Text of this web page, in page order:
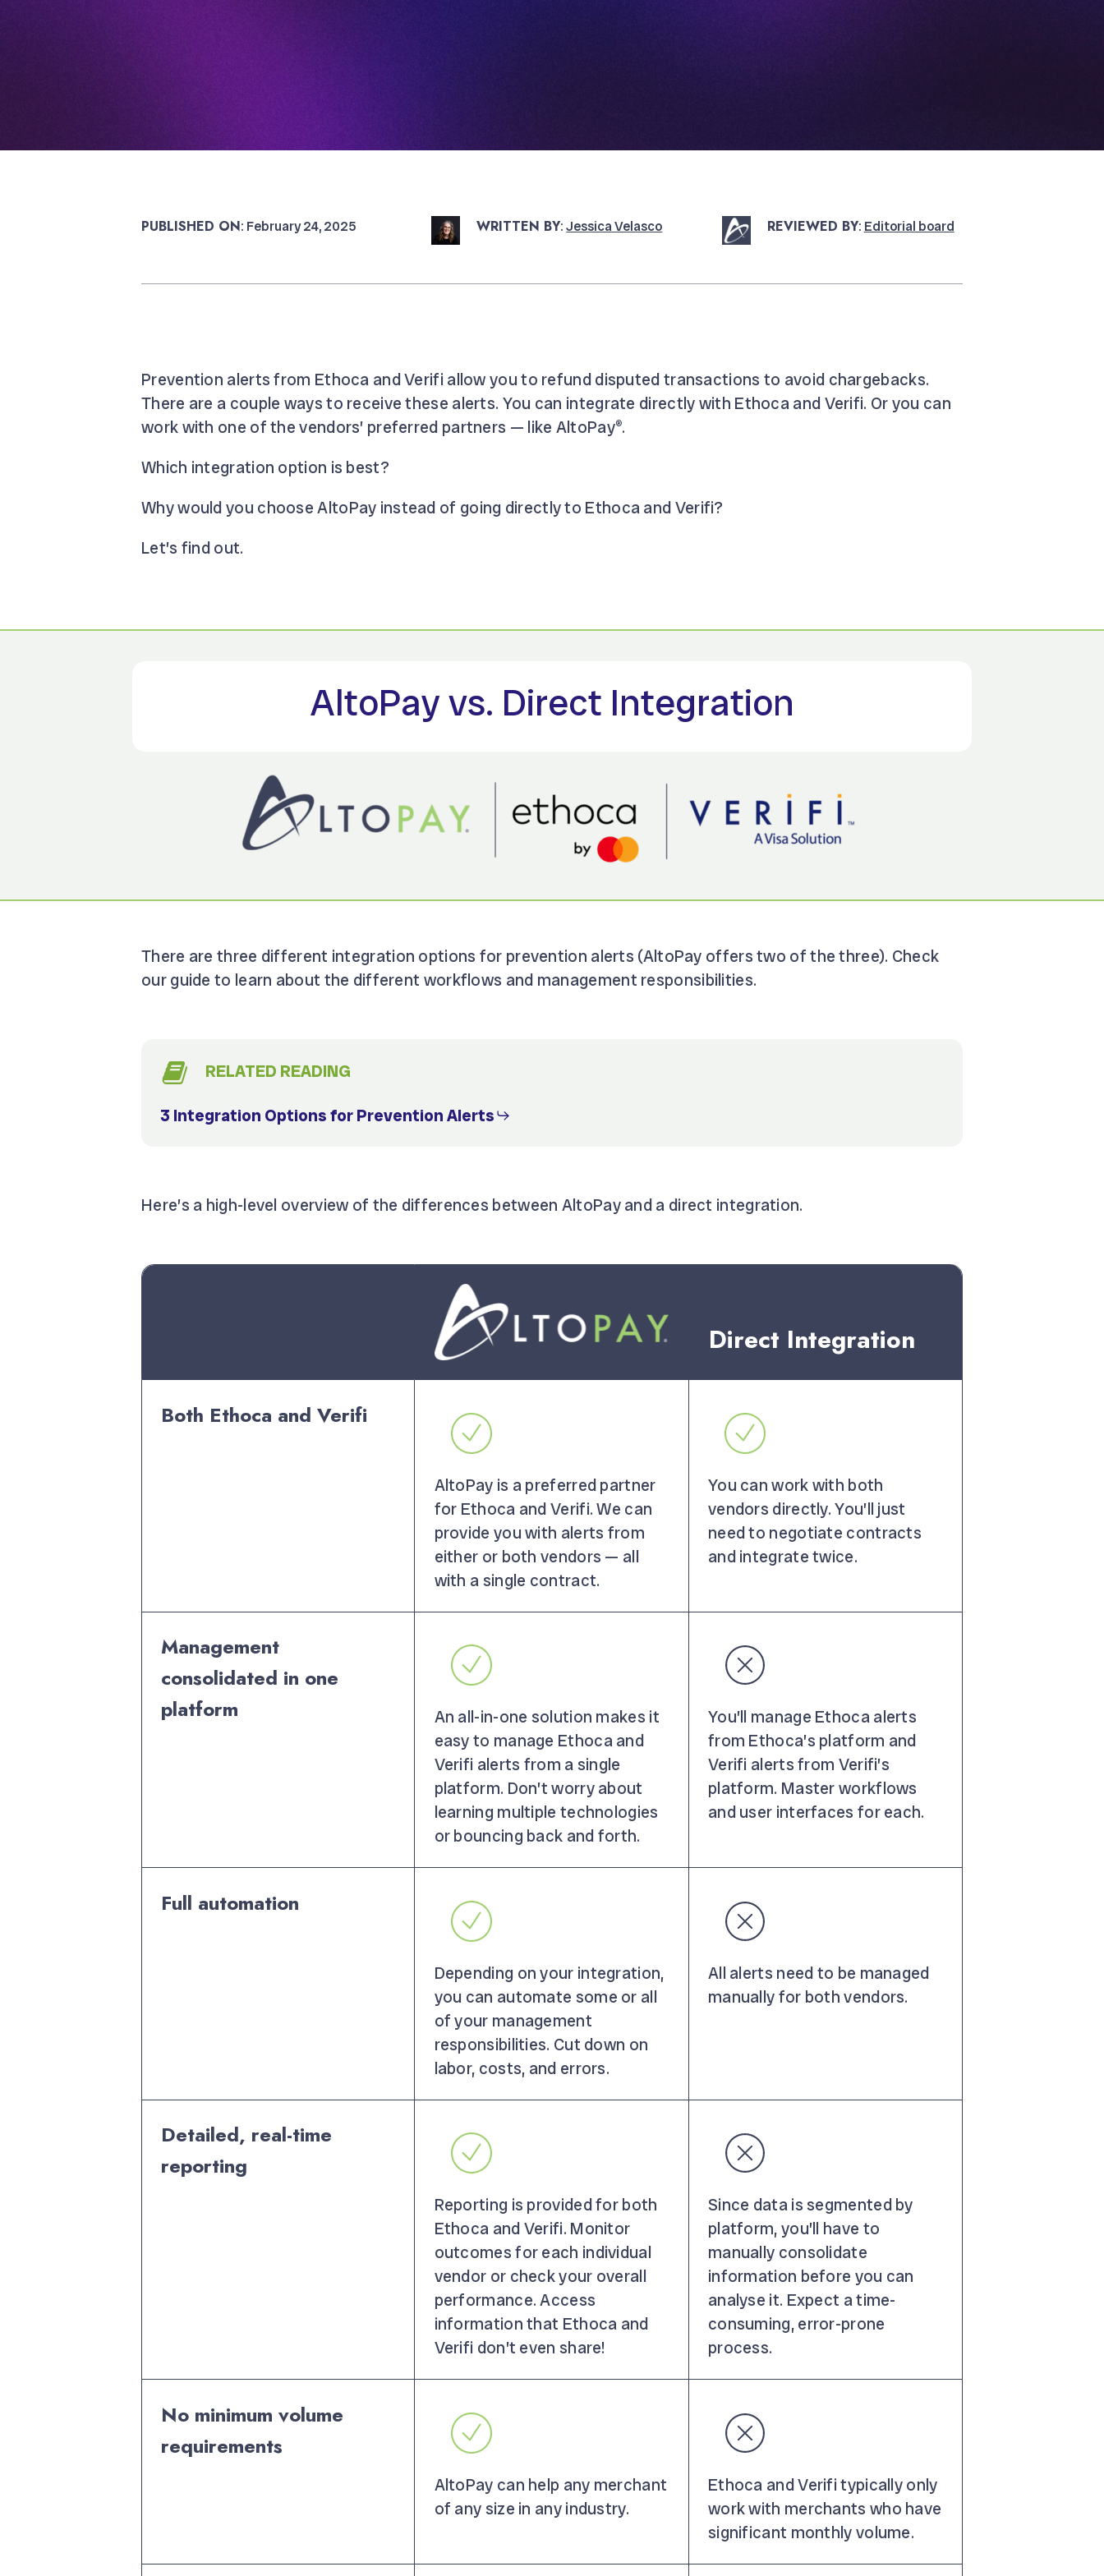
PUBLISHED ON: February 24, 2025 WRITTEN BY:Jessica Velasco REVIEWED BY: Editorial board
Prevention alerts from Ethoca and Verifi allow you to refund disputed transactions to avoid chargebacks.
There are a couple ways to receive these alerts. You can integrate directly with Ethoca and Verifi. Or you can
work with one of the vendors’ preferred partners — like AltoPay®.
Which integration option is best?
Why would you choose AltoPay instead of going directly to Ethoca and Verifi?
Let’s find out.
AltoPay vs. Direct Integration
There are three different integration options for prevention alerts (AltoPay offers two of the three). Check
our guide to learn about the different workflows and management responsibilities.
RELATED READING
3 Integration Options for Prevention Alerts
Here’s a high-level overview of the differences between AltoPay and a direct integration.
Direct Integration
Both Ethoca and Verifi
AltoPay is a preferred partner
for Ethoca and Verifi. We can
provide you with alerts from
either or both vendors — all
with a single contract.
You can work with both
vendors directly. You’ll just
need to negotiate contracts
and integrate twice.
Management
consolidated in one
platform
An all-in-one solution makes it
easy to manage Ethoca and
Verifi alerts from a single
platform. Don’t worry about
learning multiple technologies
or bouncing back and forth.
You’ll manage Ethoca alerts
from Ethoca’s platform and
Verifi alerts from Verifi’s
platform. Master workflows
and user interfaces for each.
Full automation
Depending on your integration,
you can automate some or all
of your management
responsibilities. Cut down on
labor, costs, and errors.
All alerts need to be managed
manually for both vendors.
Detailed, real-time
reporting
Reporting is provided for both
Ethoca and Verifi. Monitor
outcomes for each individual
vendor or check your overall
performance. Access
information that Ethoca and
Verifi don’t even share!
Since data is segmented by
platform, you’ll have to
manually consolidate
information before you can
analyse it. Expect a time-
consuming, error-prone
process.
No minimum volume
requirements
AltoPay can help any merchant
of any size in any industry.
Ethoca and Verifi typically only
work with merchants who have
significant monthly volume.